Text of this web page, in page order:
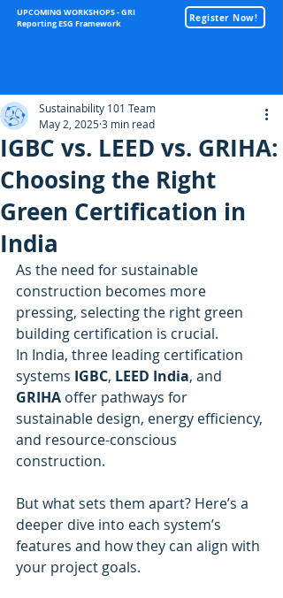
UPCOMING WORKSHOPS - GRI
Reporting ESG Framework
Register Now!
IGBC vs. LEED vs. GRIHA:
Choosing the Right
Green Certification in
India
Sustainability 101 Team
May 2, 20253 min read
As the need for sustainable
construction becomes more
pressing, selecting the right green
building certification is crucial.
In India, three leading certification
systems IGBC, LEED India, and
GRIHA offer pathways for
sustainable design, energy efficiency,
and resource-conscious
construction.
But what sets them apart? Here’s a
deeper dive into each system’s
features and how they can align with
your project goals.